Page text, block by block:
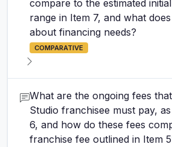
compare to the estimated
range in Item 7, and what
about financing needs?
COMPARATIVE
What are the ongoing fees
Studio franchisee must pay,
6, and how do these fees
franchise fee outlined in Item